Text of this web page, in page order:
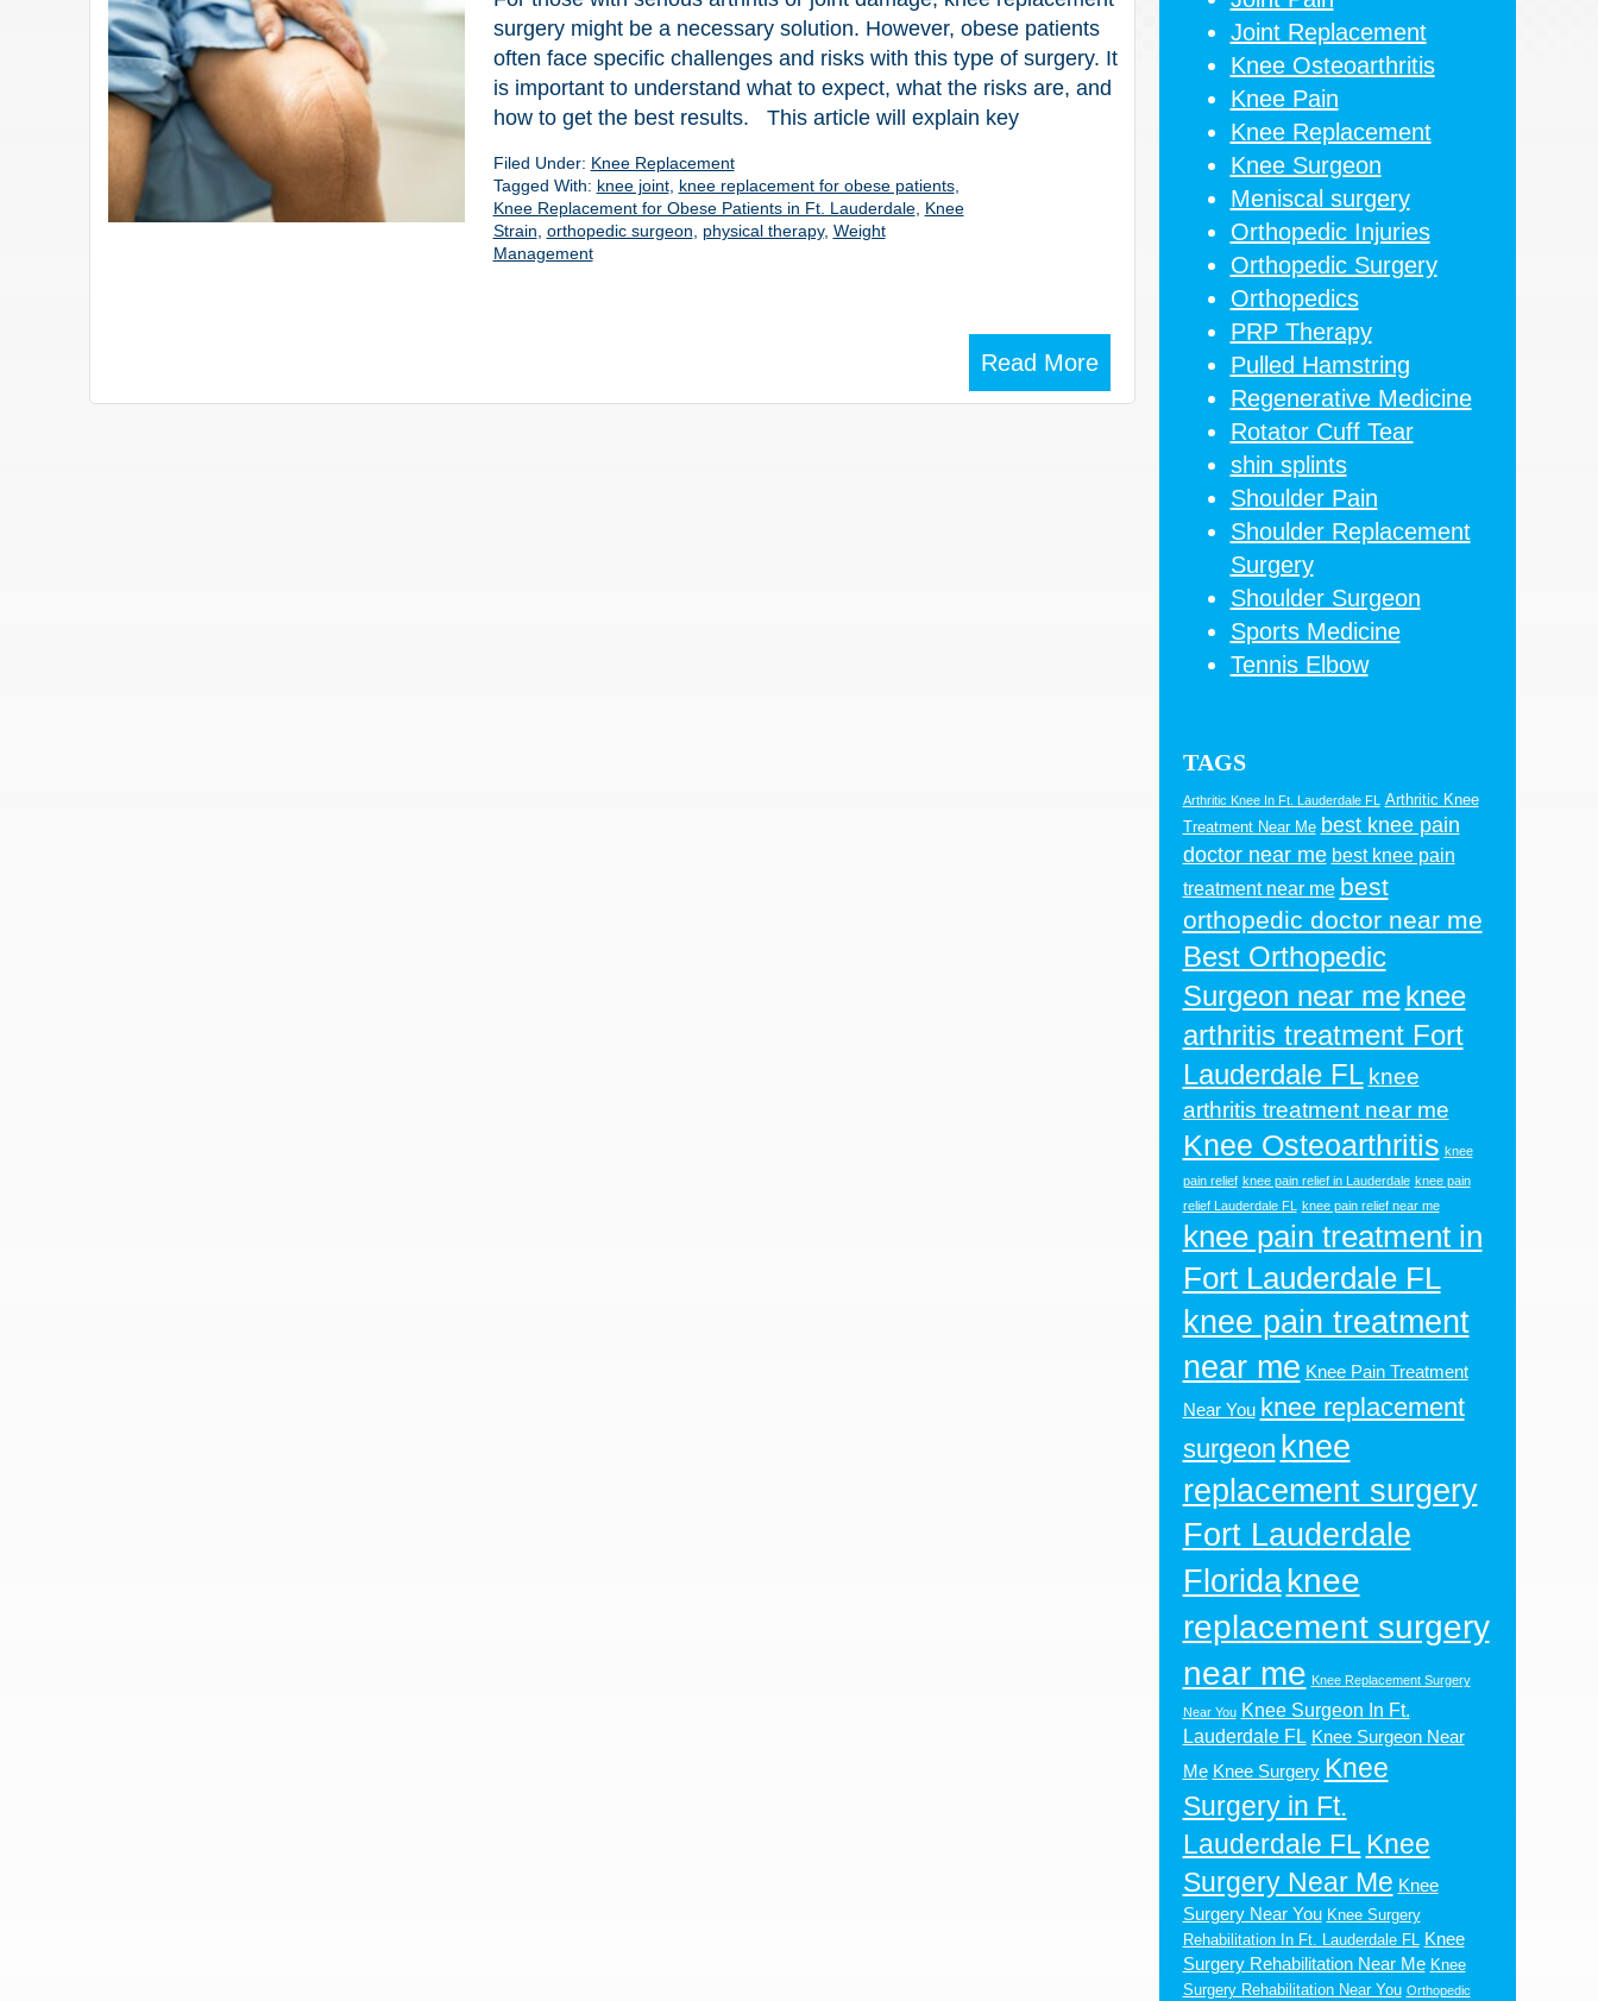
surgery might be a necessary solution. However, obese patients
often face specific challenges and risks with this type of surgery. It
is important to understand what to expect, what the risks are, and
how to get the best results. This article will explain key
Read More
Filed Under: Knee Replacement
Tagged With: knee joint, knee replacement for obese patients,
Knee Replacement for Obese Patients in Ft. Lauderdale, Knee
Strain orthopedic surgeon physical therapy, Weight
Management
Joint Replacement
Knee Osteoarthritis
Knee Pain
Knee Replacement
Knee Surgeon
Meniscal surgery
Orthopedic Injuries
Orthopedic Surgery
Orthopedics
PRP Therapy
Pulled Hamstring
Regenerative Medicine
Rotator Cuff Tear
shin splints
Shoulder Pain
Shoulder Replacement
Surgery
Shoulder Surgeon
Sports Medicine
Tennis Elbow
TAGS
Arthritic Knee In Ft. Lauderdale FL
Arthritic Knee
Treatment Near Me best knee pain
doctor near me best knee pain
treatment near me best
orthopedic doctor near me
Best Orthopedic
Surgeon near me knee
arthritis treatment Fort
Lauderdale FL knee
arthritis treatment near me
Knee Osteoarthritis knee
pain relief knee pain relief in Lauderdale knee pain
relief Lauderdale FL
knee pain relief near me
knee pain treatment in
Fort Lauderdale FL
knee pain treatment
near me Knee Pain Treatment
Near You knee replacement
surgeon knee
replacement surgery
Fort Lauderdale
Floridaknee
replacement surgery
near me Knee Replacement Surgery
Near You Knee Surgeon In Ft.
Lauderdale FL Knee Surgeon Near
Me Knee Surgery Knee
Surgery in Ft.
Lauderdale FL Knee
Surgery Near Me Knee
Surgery Near You Knee Surgery
Rehabilitation In Ft. Lauderdale FL Knee
Surgery Rehabilitation Near Me Knee
Surgery Rehabilitation Near You Orthopedic